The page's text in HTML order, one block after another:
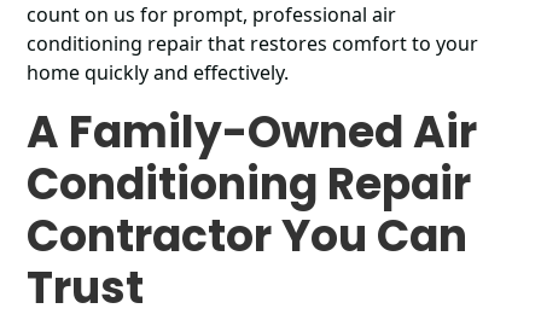
count on us for prompt, professional air
conditioning repair that restores comfort to your
home quickly and effectively.
A Family-Owned Air
Conditioning Repair
Contractor You Can
Trust